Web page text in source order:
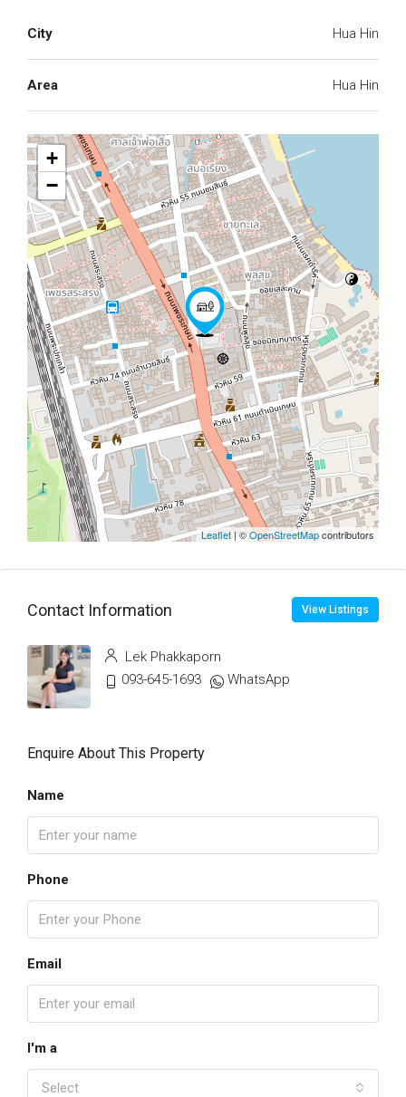
City Hua Hin
Area Hua Hin
+
−
Leaflet | ©OpenStreetMapcontributors
Contact Information View Listings
Lek Phakkaporn
093-645-1693
WhatsApp
Enquire About This Property
Name
Phone
Email
I'm a
Select